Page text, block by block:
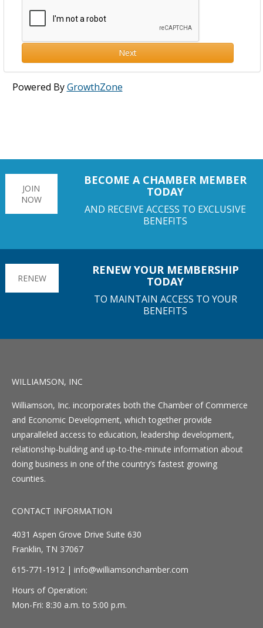
Next
Powered ByGrowthZone
JOIN
NOW
BECOME A CHAMBER MEMBER
TODAY
AND RECEIVE ACCESS TO EXCLUSIVE
BENEFITS
RENEW
RENEW YOUR MEMBERSHIP
TODAY
TO MAINTAIN ACCESS TO YOUR
BENEFITS
WILLIAMSON, INC
Williamson, Inc. incorporates both the Chamber of Commerce
and Economic Development, which together provide
unparalleled access to education, leadership development,
relationship-building and up-to-the-minute information about
doing business in one of the country’s fastest growing
counties.
CONTACT INFORMATION
4031 Aspen Grove Drive Suite 630
Franklin, TN 37067
615-771-1912 | info@williamsonchamber.com
Hours of Operation:
Mon-Fri: 8:30 a.m. to 5:00 p.m.